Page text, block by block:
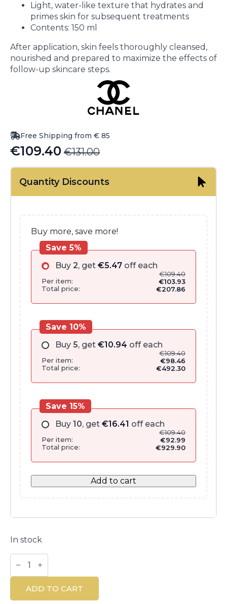
Light, water-like texture that hydrates and
primes skin for subsequent treatments
Contents: 150 ml
After application, skin feels thoroughly cleansed,
nourished and prepared to maximize the effects of
follow-up skincare steps.
Free Shipping from € 85
€131.00
Original
price
was:
€109.40
Current
price
is:Quantity Discounts
Buy more, save more!
Buy 2, get €5.47 off each
€109.40
Per item:
€103.93
Total price:
€207.86
Save 5%
Buy 5, get €10.94 off each
€109.40
Per item:
€98.46
Total price:
€492.30
Save 10%
Buy 10, get €16.41 off each
€109.40
Per item:
€92.99
Total price:
€929.90
Save 15%
Add to cart
In stock
Hydra
Beauty
Micro
Liquid
Essence
150ML
ADD TO CART